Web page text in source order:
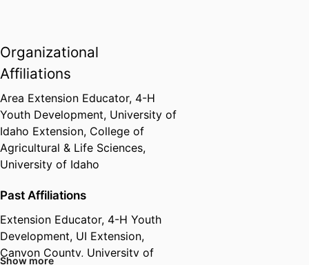
Organizational
Affiliations
Area Extension Educator, 4-H
Youth Development, University of
Idaho Extension, College of
Agricultural & Life Sciences,
University of Idaho
Past Affiliations
Extension Educator, 4-H Youth
Development, UI Extension,
Canyon County, University of
Show more